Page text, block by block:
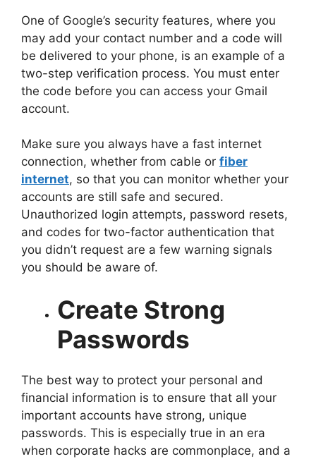
One of Google’s security features, where you
may add your contact number and a code will
be delivered to your phone, is an example of a
two-step verification process. You must enter
the code before you can access your Gmail
account.
Make sure you always have a fast internet
connection, whether from cable or fiber
internet, so that you can monitor whether your
accounts are still safe and secured.
Unauthorized login attempts, password resets,
and codes for two-factor authentication that
you didn’t request are a few warning signals
you should be aware of.
Create Strong
Passwords
The best way to protect your personal and
financial information is to ensure that all your
important accounts have strong, unique
passwords. This is especially true in an era
when corporate hacks are commonplace, and a